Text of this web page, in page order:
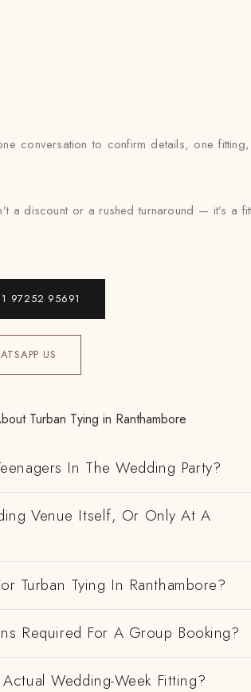
conversation to confirm details, one
a discount or a rushed turnaround — it’s a
97252 95691
US
Turban Tying in Ranthambore
In The Wedding Party?
Venue Itself, Or Only At A
Turban Tying In Ranthambore?
Required For A Group Booking?
Wedding-Week Fitting?